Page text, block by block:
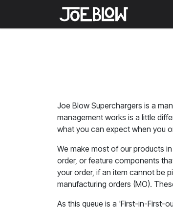
Joe Blow Superchargers is a
management works is a little
what you can expect when you
We make most of our products
order, or feature components
your order, if an item cannot be
manufacturing orders (MO).
As this queue is a 'First-in-First-